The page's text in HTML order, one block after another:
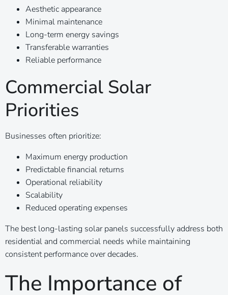
Aesthetic appearance
Minimal maintenance
Long-term energy savings
Transferable warranties
Reliable performance
Commercial Solar
Priorities
Businesses often prioritize:
Maximum energy production
Predictable financial returns
Operational reliability
Scalability
Reduced operating expenses
The best long-lasting solar panels successfully address both
residential and commercial needs while maintaining
consistent performance over decades.
The Importance of